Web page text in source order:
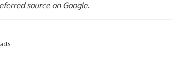
source on Google.